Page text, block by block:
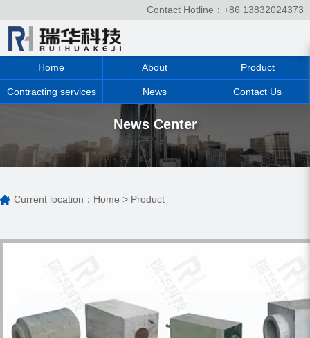
Contact Hotline：+86 13832024373
Home About Product
Contracting services News Contact Us
News Center
Current location： Home > Product